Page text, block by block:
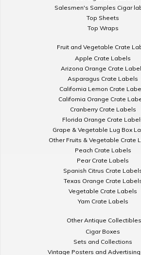
Salesmen's Samples Cigar
Top Sheets
Top Wraps
Fruit and Vegetable Crate
Apple Crate Labels
Arizona Orange Crate
Asparagus Crate Labels
California Lemon Crate
California Orange Crate
Cranberry Crate Labels
Florida Orange Crate
Grape & Vegetable Lug Box
Other Fruits & Vegetable Crate
Peach Crate Labels
Pear Crate Labels
Spanish Citrus Crate
Texas Orange Crate
Vegetable Crate Labels
Yam Crate Labels
Other Antique Collectibles
Cigar Boxes
Sets and Collections
Vintage Posters and Advertising